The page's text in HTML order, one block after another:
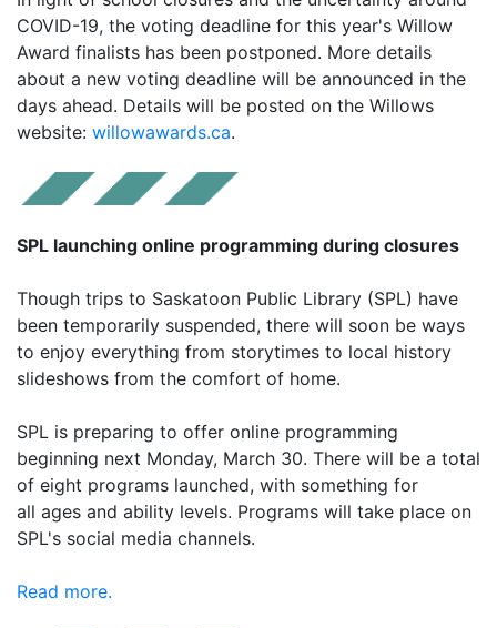
COVID-19, the voting deadline for this year's Willow
Award finalists has been postponed. More details
about a new voting deadline will be announced in the
days ahead. Details will be posted on the Willows
website: willowawards.ca.
SPL launching online programming during closures
Though trips to Saskatoon Public Library (SPL) have
been temporarily suspended, there will soon be ways
to enjoy everything from storytimes to local history
slideshows from the comfort of home.
SPL is preparing to offer online programming
beginning next Monday, March 30. There will be a total
of eight programs launched, with something for
all ages and ability levels. Programs will take place on
SPL's social media channels.
Read more.